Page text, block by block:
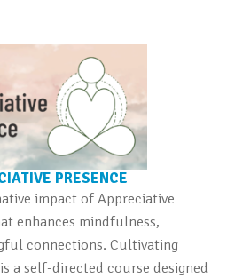
PRESENCE
impact of Appreciative
enhances mindfulness,
connections. Cultivating
a self-directed course designed